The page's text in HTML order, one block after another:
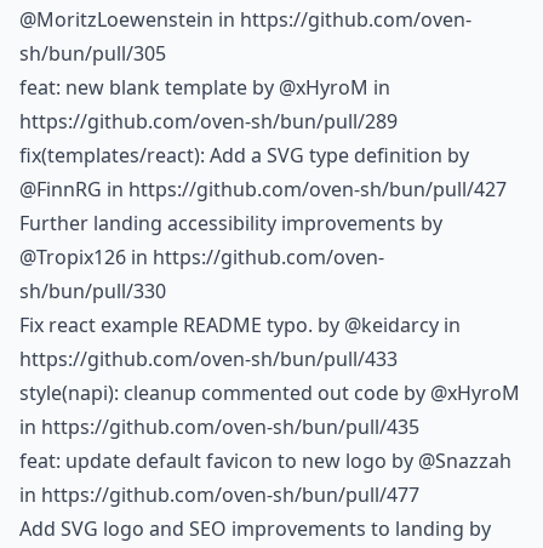
@MoritzLoewenstein in https://github.com/oven-
sh/bun/pull/305
feat: new blank template by @xHyroM in
https://github.com/oven-sh/bun/pull/289
fix(templates/react): Add a SVG type definition by
@FinnRG in https://github.com/oven-sh/bun/pull/427
Further landing accessibility improvements by
@Tropix126 in https://github.com/oven-
sh/bun/pull/330
Fix react example README typo. by @keidarcy in
https://github.com/oven-sh/bun/pull/433
style(napi): cleanup commented out code by @xHyroM
in https://github.com/oven-sh/bun/pull/435
feat: update default favicon to new logo by @Snazzah
in https://github.com/oven-sh/bun/pull/477
Add SVG logo and SEO improvements to landing by